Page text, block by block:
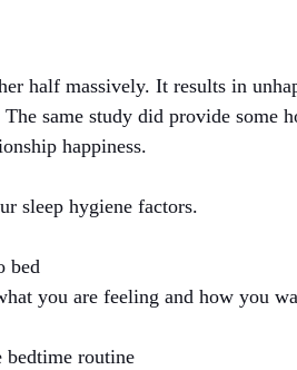
half massively. It results in
same study did provide some
happiness.
sleep hygiene factors.
bed
you are feeling and how you
bedtime routine